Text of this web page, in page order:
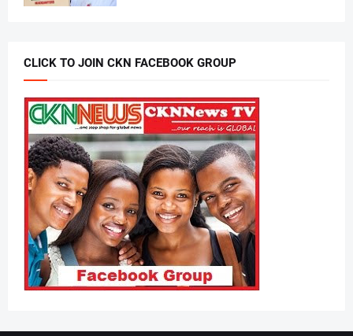
CLICK TO JOIN CKN FACEBOOK GROUP